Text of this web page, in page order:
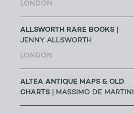
LONDON
ALLSWORTH RARE BOOKS
JENNY ALLSWORTH
LONDON
ALTEA ANTIQUE MAPS & OLD
CHARTS | MASSIMO DE MARTINI